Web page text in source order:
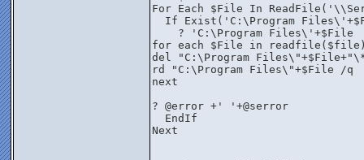
For Each $File In
If Exist('C:\Program
    ? 'C:\Program Files\'+$File
for each $File in
del "C:\Program
rd "C:\Program Files\"+$File /q
next
? @error +' '+@serror
  EndIf
Next